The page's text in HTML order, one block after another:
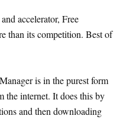
accelerator, Free
than its competition. Best of
is in the purest form
the internet. It does this by
and then downloading